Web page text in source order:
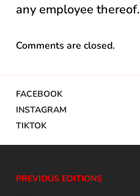
any employee thereof.
Comments are closed.
FACEBOOK
INSTAGRAM
TIKTOK
PREVIOUS EDITIONS